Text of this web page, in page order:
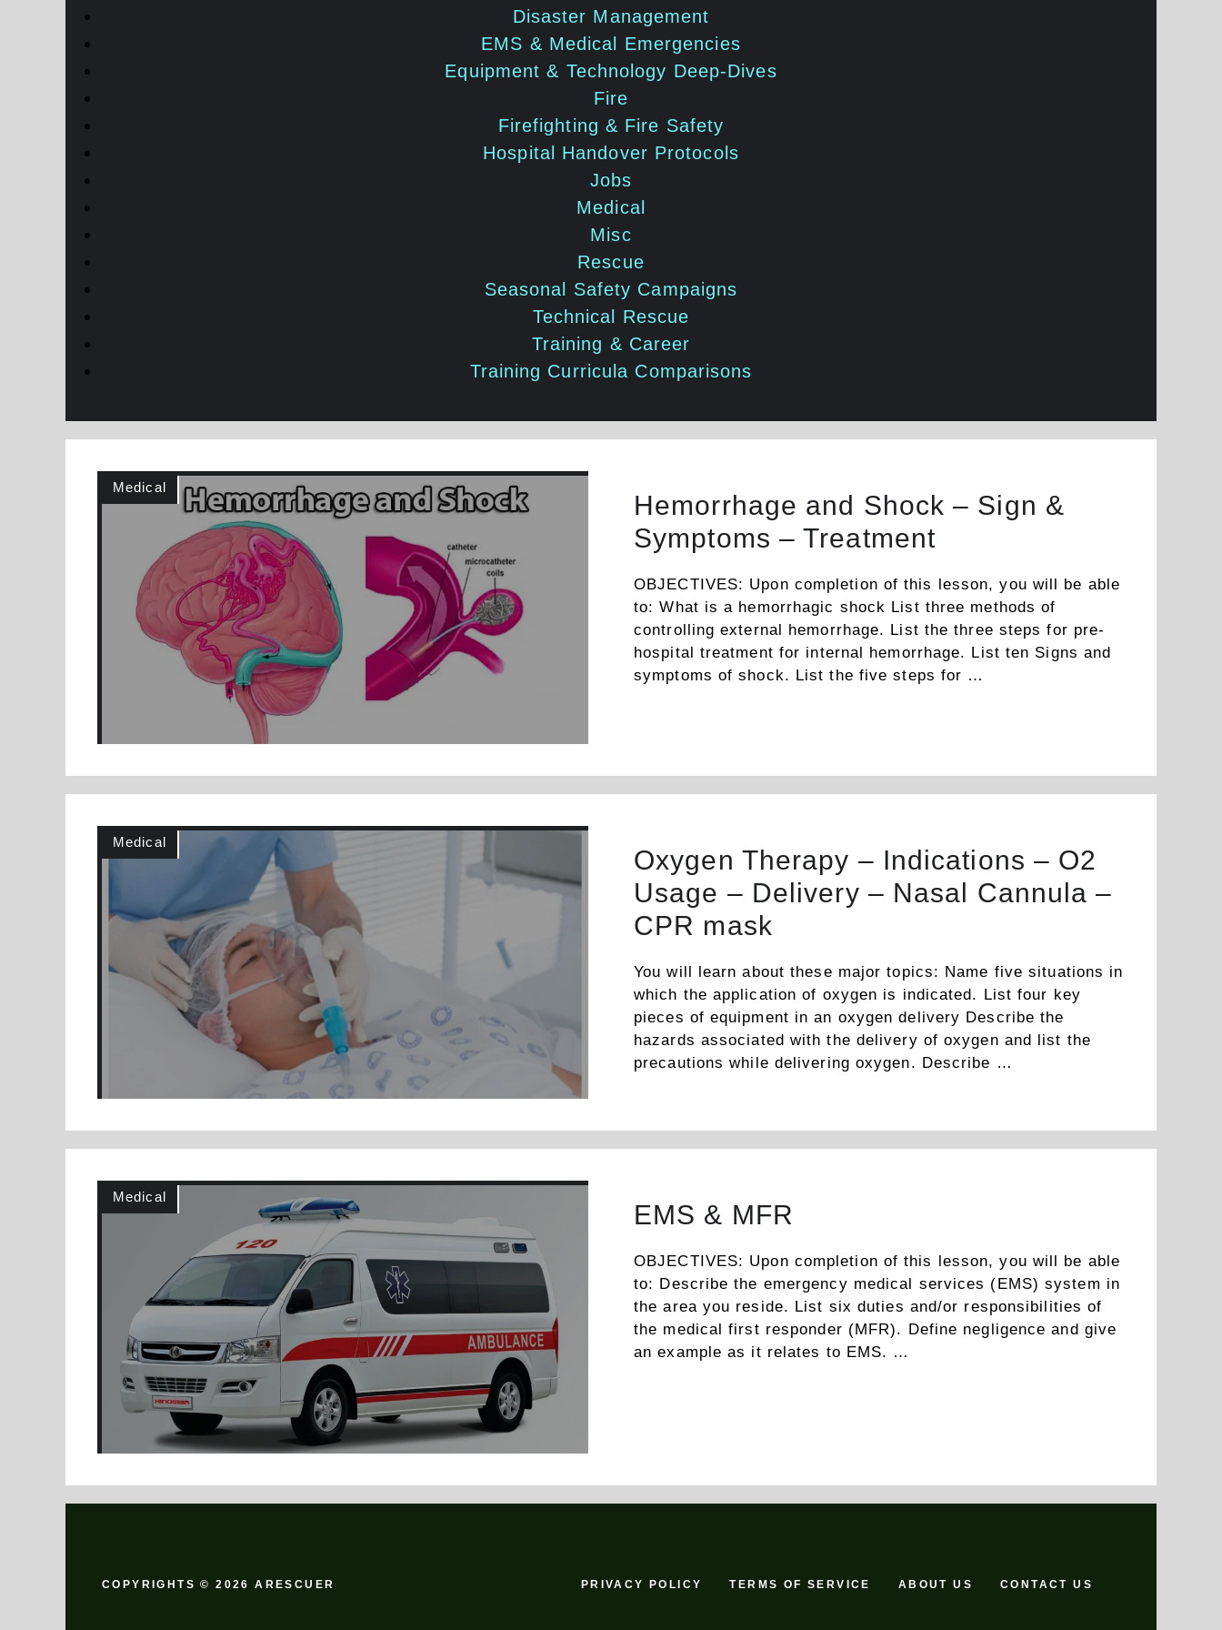
Disaster Management
EMS & Medical Emergencies
Equipment & Technology Deep-Dives
Fire
Firefighting & Fire Safety
Hospital Handover Protocols
Jobs
Medical
Misc
Rescue
Seasonal Safety Campaigns
Technical Rescue
Training & Career
Training Curricula Comparisons
Medical
Hemorrhage and Shock – Sign &
Symptoms – Treatment
OBJECTIVES: Upon completion of this lesson, you will be able
to: What is a hemorrhagic shock List three methods of
controlling external hemorrhage. List the three steps for pre-
hospital treatment for internal hemorrhage. List ten Signs and
symptoms of shock. List the five steps for …
Medical
Oxygen Therapy – Indications – O2
Usage – Delivery – Nasal Cannula –
CPR mask
You will learn about these major topics: Name five situations in
which the application of oxygen is indicated. List four key
pieces of equipment in an oxygen delivery Describe the
hazards associated with the delivery of oxygen and list the
precautions while delivering oxygen. Describe …
Medical
EMS & MFR
OBJECTIVES: Upon completion of this lesson, you will be able
to: Describe the emergency medical services (EMS) system in
the area you reside. List six duties and/or responsibilities of
the medical first responder (MFR). Define negligence and give
an example as it relates to EMS. …
COPYRIGHTS © 2026 ARESCUER PRIVACY POLICY TERMS OF SERVICE ABOUT US CONTACT US